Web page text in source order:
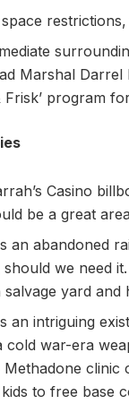
Marshal Darrel
Frisk’ program
Casino
be a great
an abandoned
should we need
salvage yard
an intriguing
cold war-era
Methadone clinic
to free base